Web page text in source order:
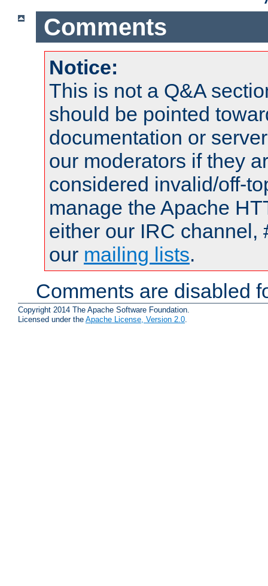
Comments
Notice:
This is not a Q&A
should be pointed
documentation or
our moderators if they
considered invalid/off-
manage the Apache
either our IRC channel,
our mailing lists.
Comments are disabled
Copyright 2014 The Apache Software Foundation.
Licensed under the Apache License, Version 2.0